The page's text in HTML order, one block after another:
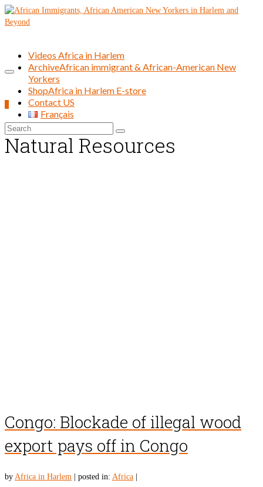
Search
for:
Videos Africa in Harlem
ArchiveAfrican immigrant & African-American New
Yorkers
ShopAfrica in Harlem E-store
Contact US
Français
Natural Resources
Congo: Blockade of illegal wood
export pays off in Congo
by Africa in Harlem posted in: Africa